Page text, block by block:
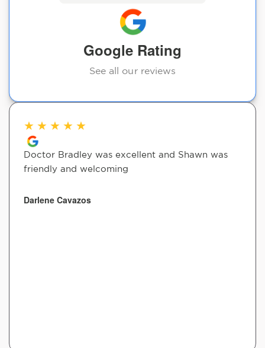
Google Rating
See all our reviews
★ ★ ★ ★ ★
Doctor Bradley was excellent and Shawn was
friendly and welcoming
Darlene Cavazos